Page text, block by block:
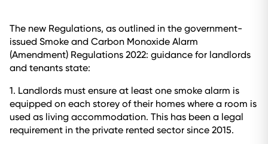
The new Regulations, as outlined in the government-
issued Smoke and Carbon Monoxide Alarm
(Amendment) Regulations 2022: guidance for landlords
and tenants state:
1. Landlords must ensure at least one smoke alarm is
equipped on each storey of their homes where a room is
used as living accommodation. This has been a legal
requirement in the private rented sector since 2015.